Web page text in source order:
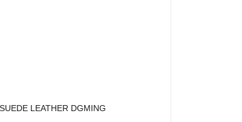
LEATHER DGMING